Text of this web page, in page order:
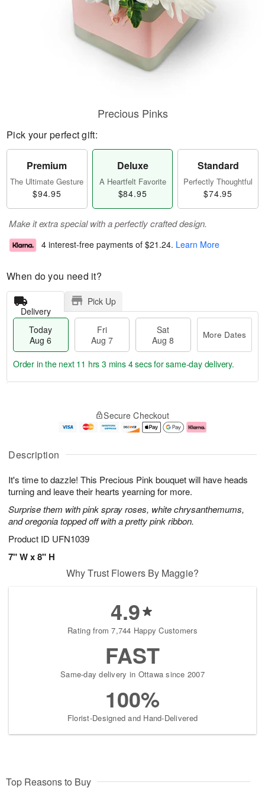
Description
It's time to dazzle! This Precious Pink bouquet will have heads
turning and leave their hearts yearning for more.
Surprise them with pink spray roses, white chrysanthemums,
and oregonia topped off with a pretty pink ribbon.
Product ID UFN1039
7" W x 8" H
Precious Pinks
Pick your perfect gift:
Premium
The Ultimate Gesture
$94.95
Deluxe
A Heartfelt Favorite
$84.95
Standard
Perfectly Thoughtful
$74.95
Make it extra special with a perfectly crafted design.
4 interest-free payments of $21.24. Learn More
When do you need it?
Delivery
Pick Up
Today
Aug 6
Fri
Aug 7
Sat
Aug 8
More Dates
u
6
g
g
e
t
s
Order in the next 11 hrs 3 mins 3 secsfor same-day delivery.
Secure Checkout
Why Trust Flowers By Maggie?
4.9
Rating from 7,744 Happy Customers
FAST
Same-day delivery in Ottawa since 2007
100%
Florist-Designed and Hand-Delivered
Top Reasons to Buy